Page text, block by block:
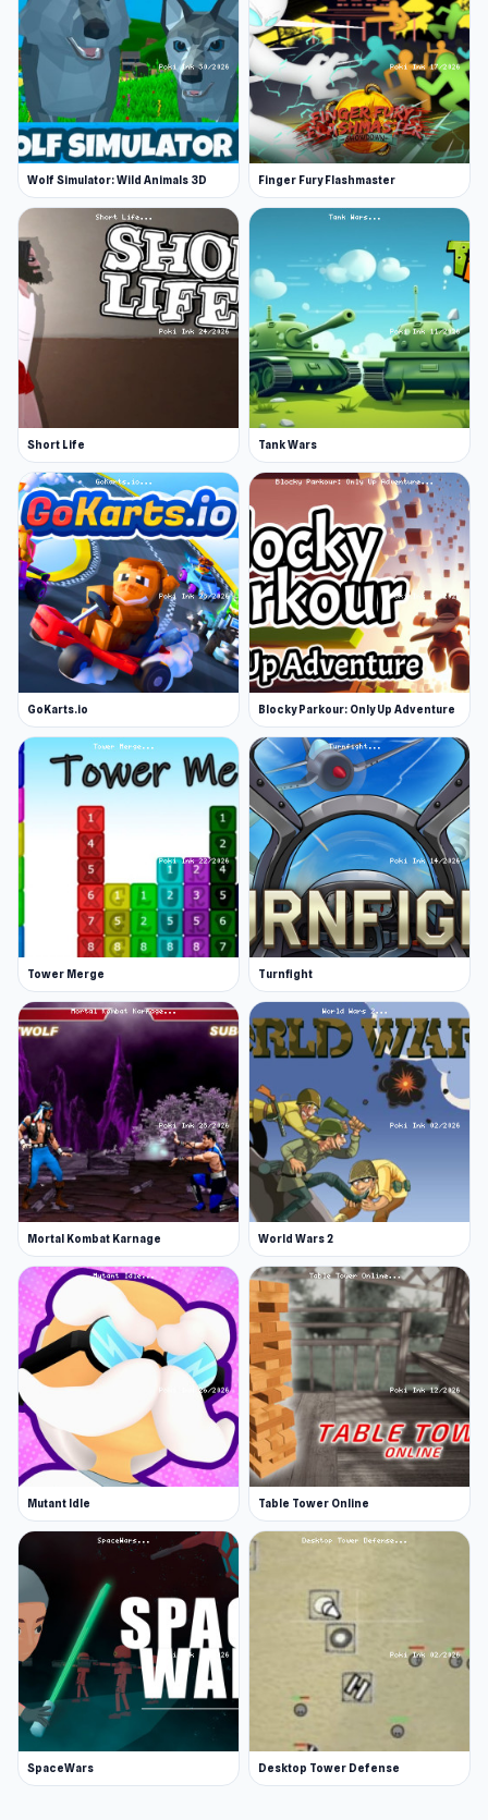
Platform
Web browser
Wolf Simulator: Wild Animals 3D Finger Fury Flashmaster
Short Life Tank Wars
GoKarts.io Blocky Parkour: Only Up Adventure
Tower Merge Turnfight
Mortal Kombat Karnage World Wars 2
Mutant Idle Table Tower Online
SpaceWars Desktop Tower Defense